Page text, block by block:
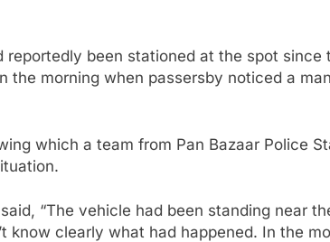
been stationed at the spot since
the morning when passersby noticed a
which a team from Pan Bazaar Police
“The vehicle had been standing near
know clearly what had happened. In the